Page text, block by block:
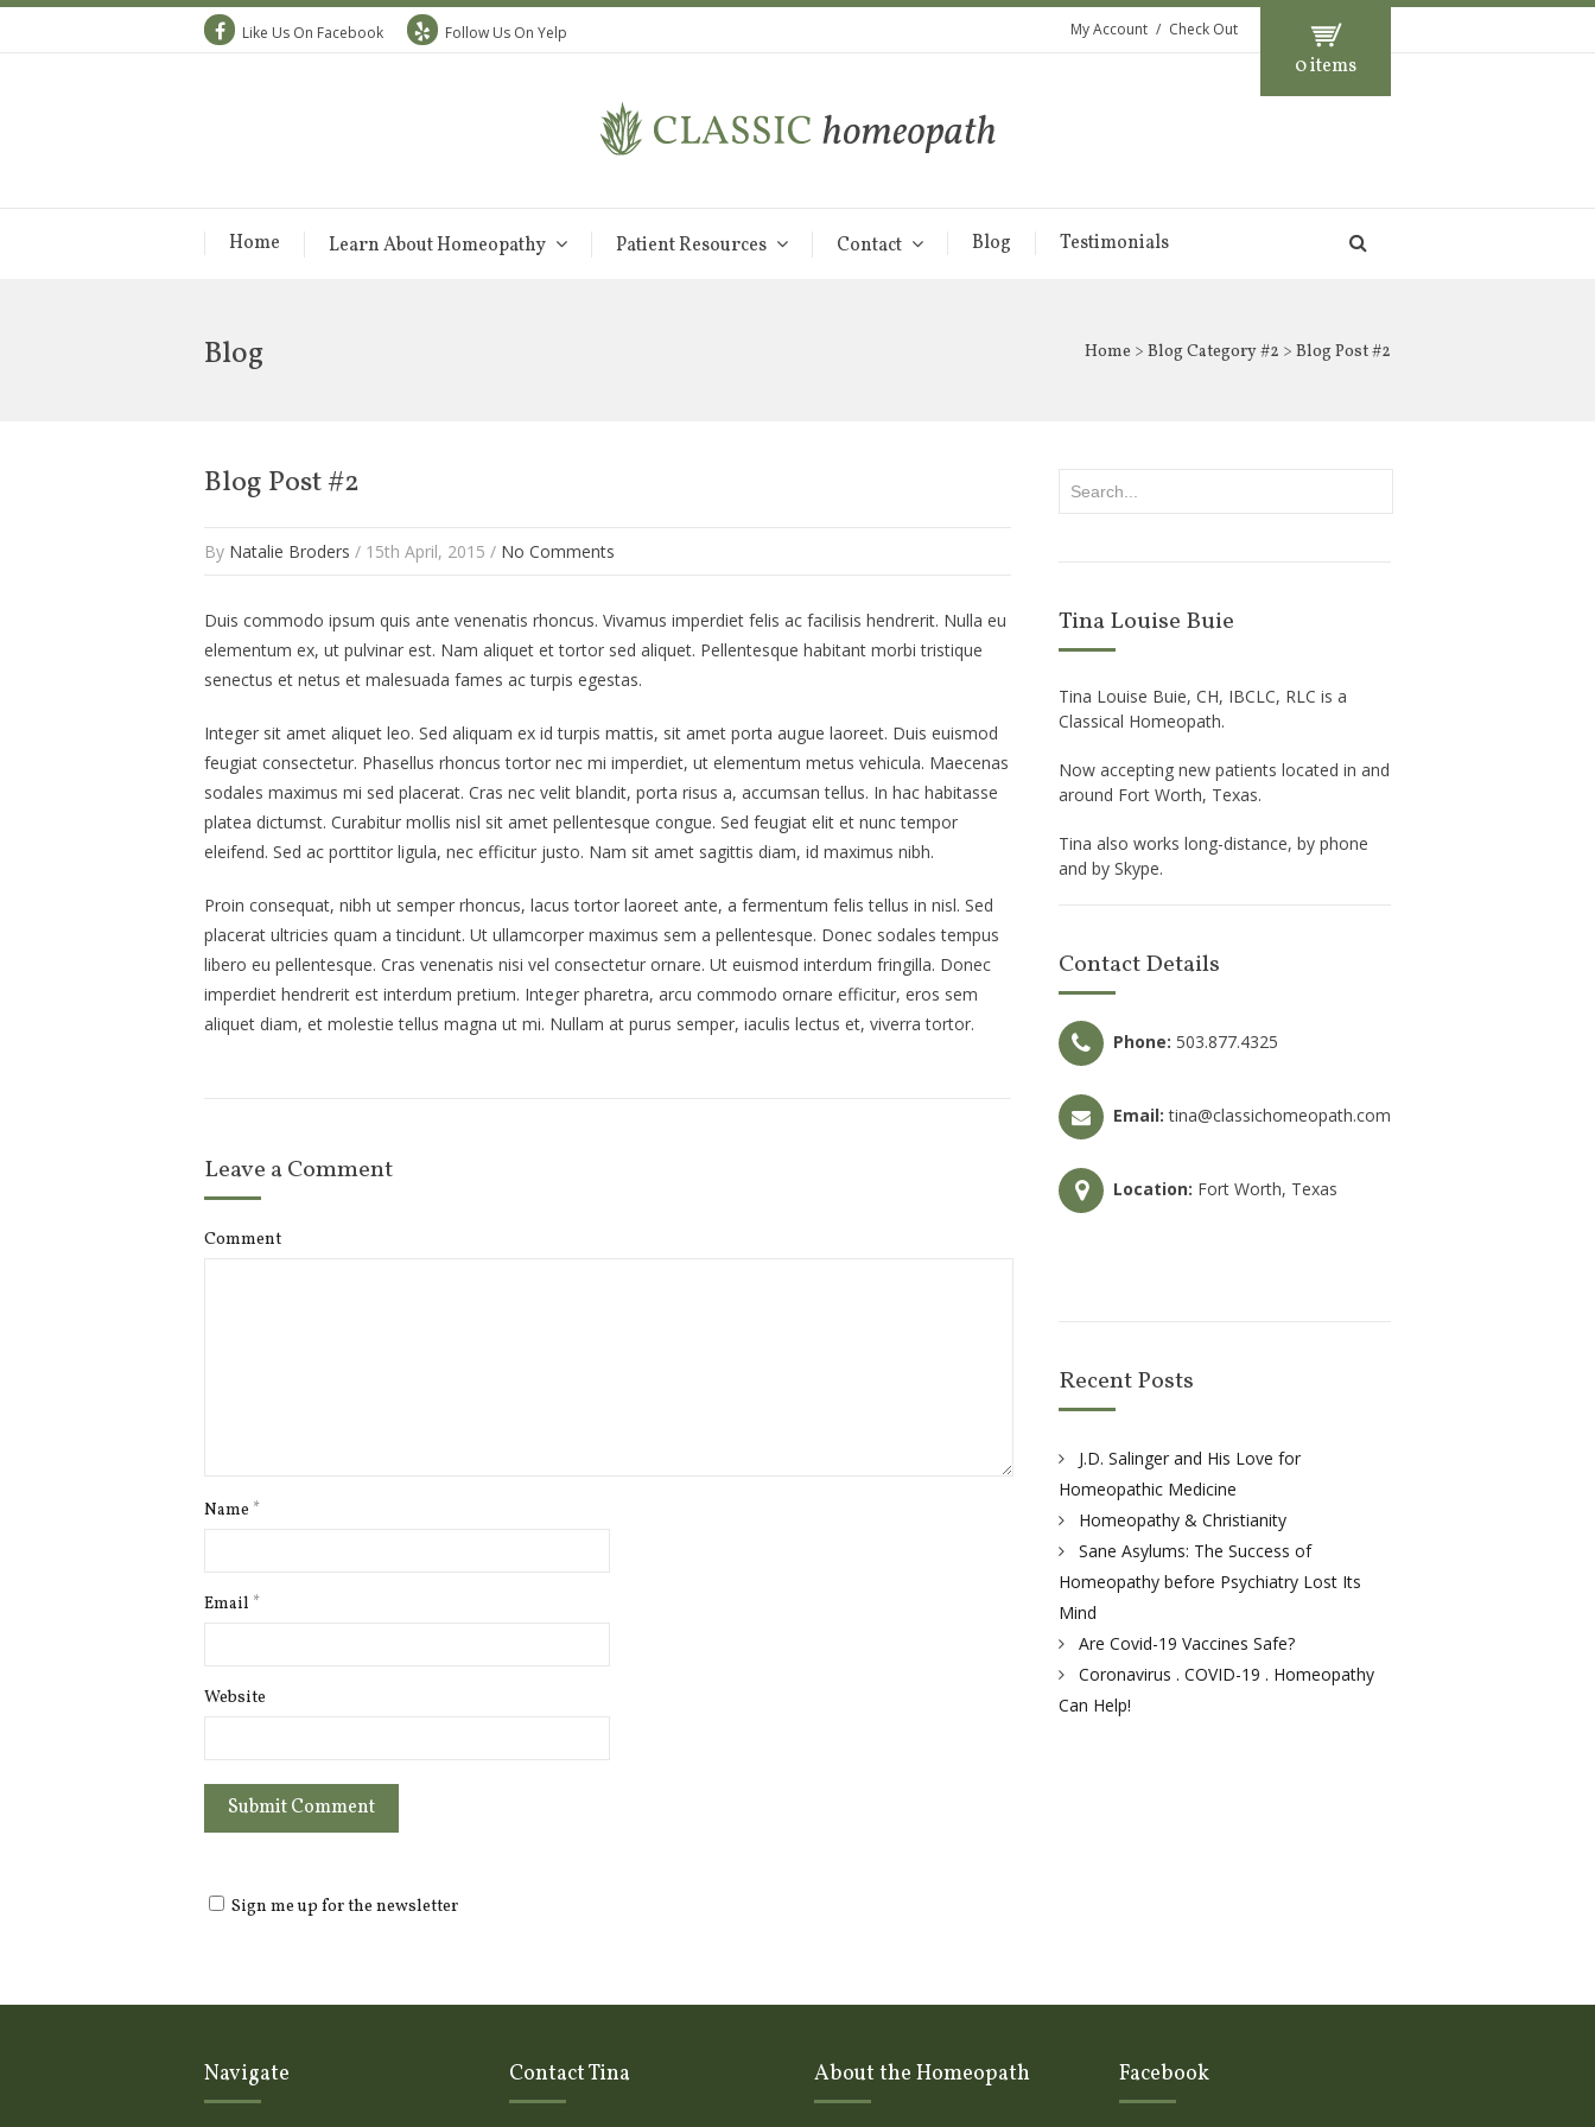
Like Us On Facebook Follow Us On Yelp
0 items
My Account Check Out
Home Learn About Homeopathy Patient Resources Contact Blog Testimonials
Blog Home > Blog Category #2 > Blog Post #2
Blog Post #2
By Natalie Broders / 15th April, 2015 / No Comments
Duis commodo ipsum quis ante venenatis rhoncus. Vivamus imperdiet felis ac facilisis hendrerit. Nulla eu
elementum ex, ut pulvinar est. Nam aliquet et tortor sed aliquet. Pellentesque habitant morbi tristique
senectus et netus et malesuada fames ac turpis egestas.
Integer sit amet aliquet leo. Sed aliquam ex id turpis mattis, sit amet porta augue laoreet. Duis euismod
feugiat consectetur. Phasellus rhoncus tortor nec mi imperdiet, ut elementum metus vehicula. Maecenas
sodales maximus mi sed placerat. Cras nec velit blandit, porta risus a, accumsan tellus. In hac habitasse
platea dictumst. Curabitur mollis nisl sit amet pellentesque congue. Sed feugiat elit et nunc tempor
eleifend. Sed ac porttitor ligula, nec efficitur justo. Nam sit amet sagittis diam, id maximus nibh.
Proin consequat, nibh ut semper rhoncus, lacus tortor laoreet ante, a fermentum felis tellus in nisl. Sed
placerat ultricies quam a tincidunt. Ut ullamcorper maximus sem a pellentesque. Donec sodales tempus
libero eu pellentesque. Cras venenatis nisi vel consectetur ornare. Ut euismod interdum fringilla. Donec
imperdiet hendrerit est interdum pretium. Integer pharetra, arcu commodo ornare efficitur, eros sem
aliquet diam, et molestie tellus magna ut mi. Nullam at purus semper, iaculis lectus et, viverra tortor.
Leave a Comment
Comment
Name *
Email *
Website
Sign me up for the newsletter
Tina Louise Buie
Tina Louise Buie, CH, IBCLC, RLC is a
Classical Homeopath.
Now accepting new patients located in and
around Fort Worth, Texas.
Tina also works long-distance, by phone
and by Skype.
Contact Details
Phone: 503.877.4325
Email: tina@classichomeopath.com
Location: Fort Worth, Texas
Recent Posts
J.D. Salinger and His Love for
Homeopathic Medicine
Homeopathy & Christianity
Sane Asylums: The Success of
Homeopathy before Psychiatry Lost Its
Mind
Are Covid-19 Vaccines Safe?
Coronavirus . COVID-19 . Homeopathy
Can Help!
Navigate Contact Tina About the Homeopath Facebook